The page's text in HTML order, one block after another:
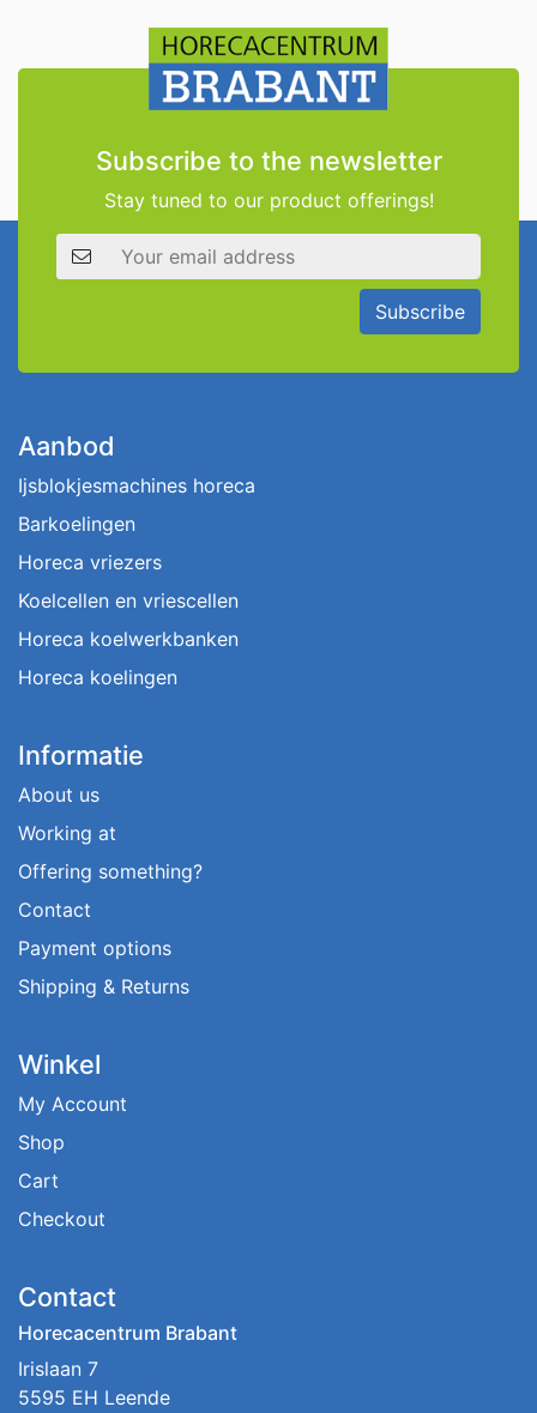
Subscribe to the newsletter
Stay tuned to our product offerings!
Email address
Subscribe
Aanbod
Ijsblokjesmachines horeca
Barkoelingen
Horeca vriezers
Koelcellen en vriescellen
Horeca koelwerkbanken
Horeca koelingen
Informatie
About us
Working at
Offering something?
Contact
Payment options
Shipping & Returns
Winkel
My Account
Shop
Cart
Checkout
Contact
Horecacentrum Brabant
Irislaan 7
5595 EH Leende